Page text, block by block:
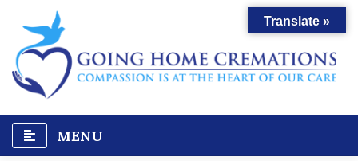
content
MENU
Translate »